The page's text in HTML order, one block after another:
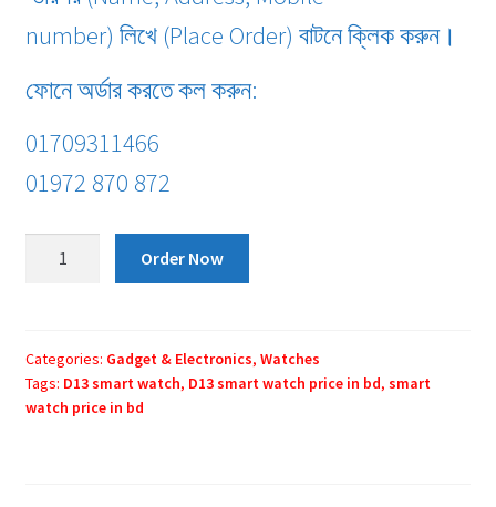
number) লিখে (Place Order) বাটনে ক্লিক করুন।
ফোনে অর্ডার করতে কল করুন:
01709311466
01972 870 872
Order Now
Categories: Gadget & Electronics, Watches
Tags: D13 smart watch, D13 smart watch price in bd, smart
watch price in bd